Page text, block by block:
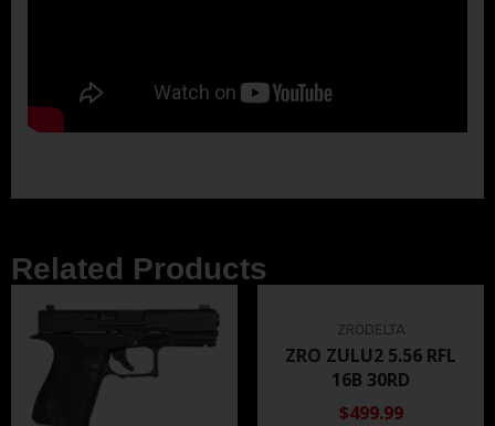
Related Products
ZRODELTA
ZRO ZULU2 5.56 RFL
16B 30RD
$499.99